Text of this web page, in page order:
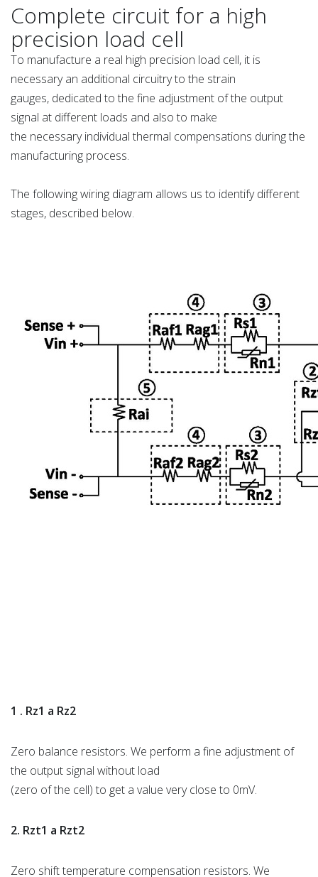
Complete circuit for a high
precision load cell
To manufacture a real high precision load cell, it is
necessary an additional circuitry to the strain
gauges, dedicated to the fine adjustment of the output
signal at different loads and also to make
the necessary individual thermal compensations during the
manufacturing process.
The following wiring diagram allows us to identify different
stages, described below.
1 . Rz1 a Rz2
Zero balance resistors. We perform a fine adjustment of
the output signal without load
(zero of the cell) to get a value very close to 0mV.
2. Rzt1 a Rzt2
Zero shift temperature compensation resistors. We